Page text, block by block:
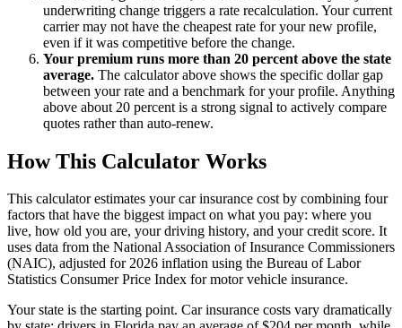
underwriting change triggers a rate recalculation. Your current
carrier may not have the cheapest rate for your new profile,
even if it was competitive before the change.
Your premium runs more than 20 percent above the state
average. The calculator above shows the specific dollar gap
between your rate and a benchmark for your profile. Anything
above about 20 percent is a strong signal to actively compare
quotes rather than auto-renew.
How This Calculator Works
This calculator estimates your car insurance cost by combining four
factors that have the biggest impact on what you pay: where you
live, how old you are, your driving history, and your credit score. It
uses data from the National Association of Insurance Commissioners
(NAIC), adjusted for 2026 inflation using the Bureau of Labor
Statistics Consumer Price Index for motor vehicle insurance.
Your state is the starting point. Car insurance costs vary dramatically